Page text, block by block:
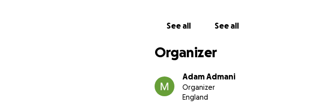
See all See all
Organizer
Adam Admani
Organizer
England